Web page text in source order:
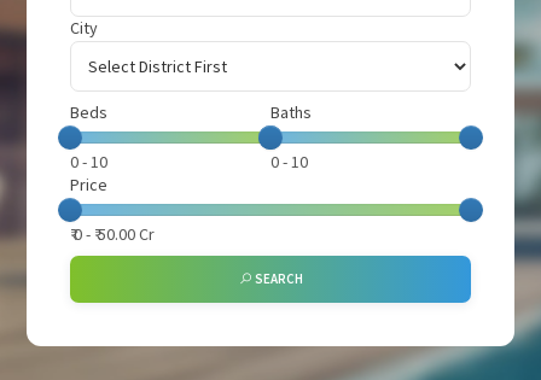
City
Beds
0-10
Baths
0-10
Price
₹0- ₹50.00 Cr
SEARCH